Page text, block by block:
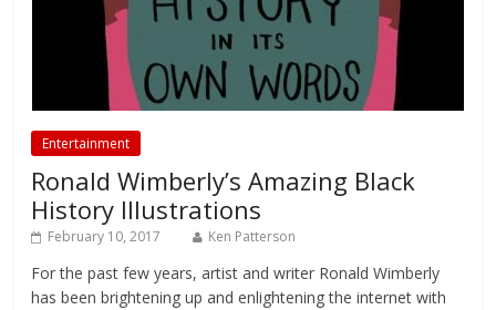
Entertainment
Ronald Wimberly’s Amazing Black
History Illustrations
February 10, 2017 Ken Patterson
For the past few years, artist and writer Ronald Wimberly
has been brightening up and enlightening the internet with